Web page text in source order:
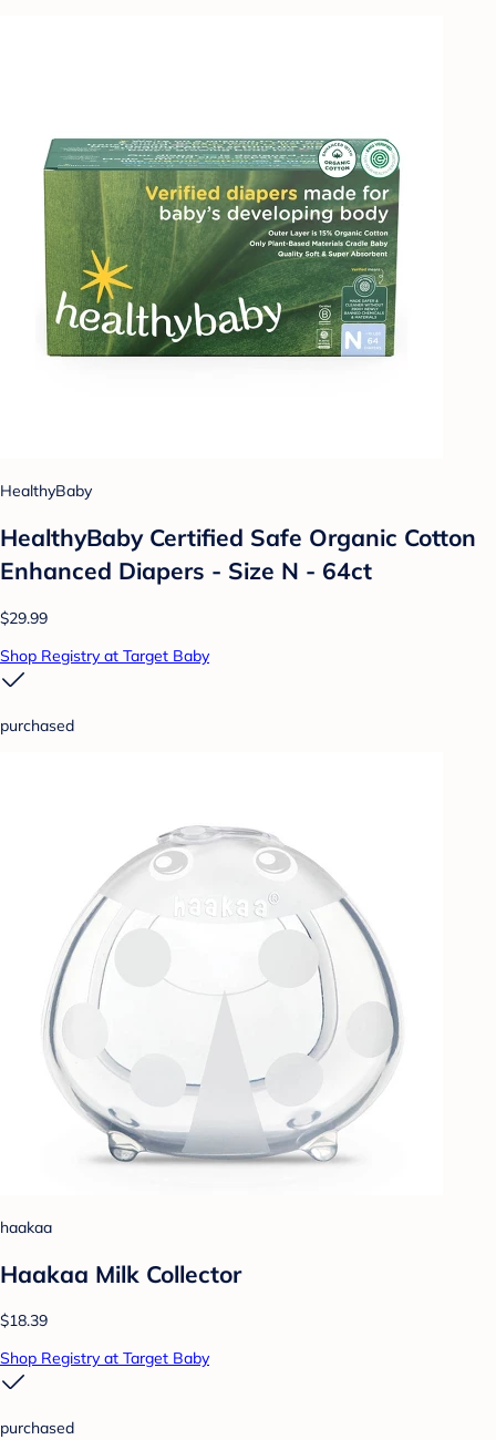
HealthyBaby
HealthyBaby Certified Safe Organic Cotton
Enhanced Diapers - Size N - 64ct
$29.99
Shop Registry at Target Baby
purchased
haakaa
Haakaa Milk Collector
$18.39
Shop Registry at Target Baby
purchased